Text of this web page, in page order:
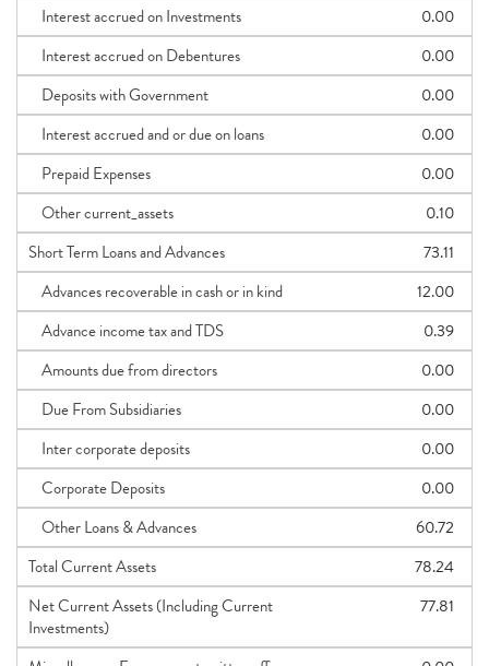
Interest accrued on Investments
0.00
Interest accrued on Debentures
0.00
Deposits with Government
0.00
Interest accrued and or due on loans
0.00
Prepaid Expenses
0.00
Other current_assets
0.10
Short Term Loans and Advances
73.11
Advances recoverable in cash or in kind
12.00
Advance income tax and TDS
0.39
Amounts due from directors
0.00
Due From Subsidiaries
0.00
Inter corporate deposits
0.00
Corporate Deposits
0.00
Other Loans & Advances
60.72
Total Current Assets
78.24
Net Current Assets (Including Current
Investments)
77.81